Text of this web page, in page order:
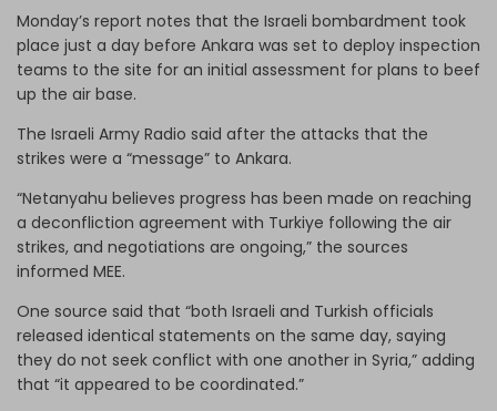
Monday’s report notes that the Israeli bombardment took
place just a day before Ankara was set to deploy inspection
teams to the site for an initial assessment for plans to beef
up the air base.
The Israeli Army Radio said after the attacks that the
strikes were a “message” to Ankara.
“Netanyahu believes progress has been made on reaching
a deconfliction agreement with Turkiye following the air
strikes, and negotiations are ongoing,” the sources
informed MEE.
One source said that “both Israeli and Turkish officials
released identical statements on the same day, saying
they do not seek conflict with one another in Syria,” adding
that “it appeared to be coordinated.”